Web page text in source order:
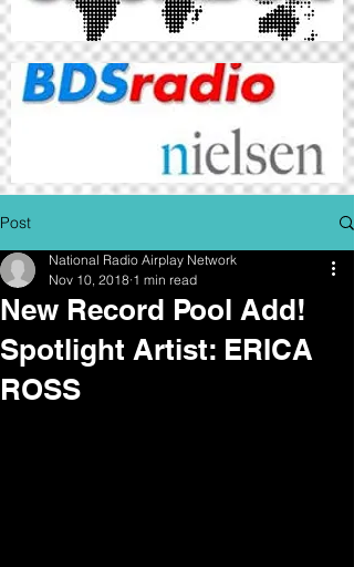
Post
New Record Pool Add!
Spotlight Artist: ERICA
ROSS
National Radio Airplay Network
Nov 10, 2018 1 min read